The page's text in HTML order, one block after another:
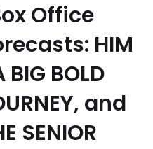
Office
HIM
BOLD
and
SENIOR